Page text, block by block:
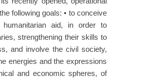
following goals: • to conceive
humanitarian aid, in order to
strengthening their skills to
and involve the civil society,
energies and the expressions
and economic spheres, of